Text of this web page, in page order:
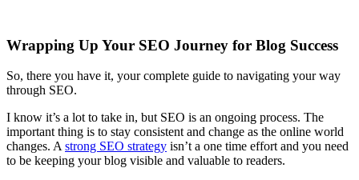
Wrapping Up Your SEO Journey for Blog Success
So, there you have it, your complete guide to navigating your way
through SEO.
I know it’s a lot to take in, but SEO is an ongoing process. The
important thing is to stay consistent and change as the online world
changes. Astrong SEO strategy isn’t a one time effort and you need
to be keeping your blog visible and valuable to readers.